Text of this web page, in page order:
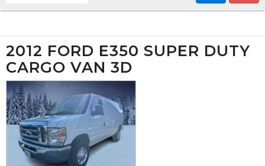
2012 FORD E350 SUPER DUTY
CARGO VAN 3D